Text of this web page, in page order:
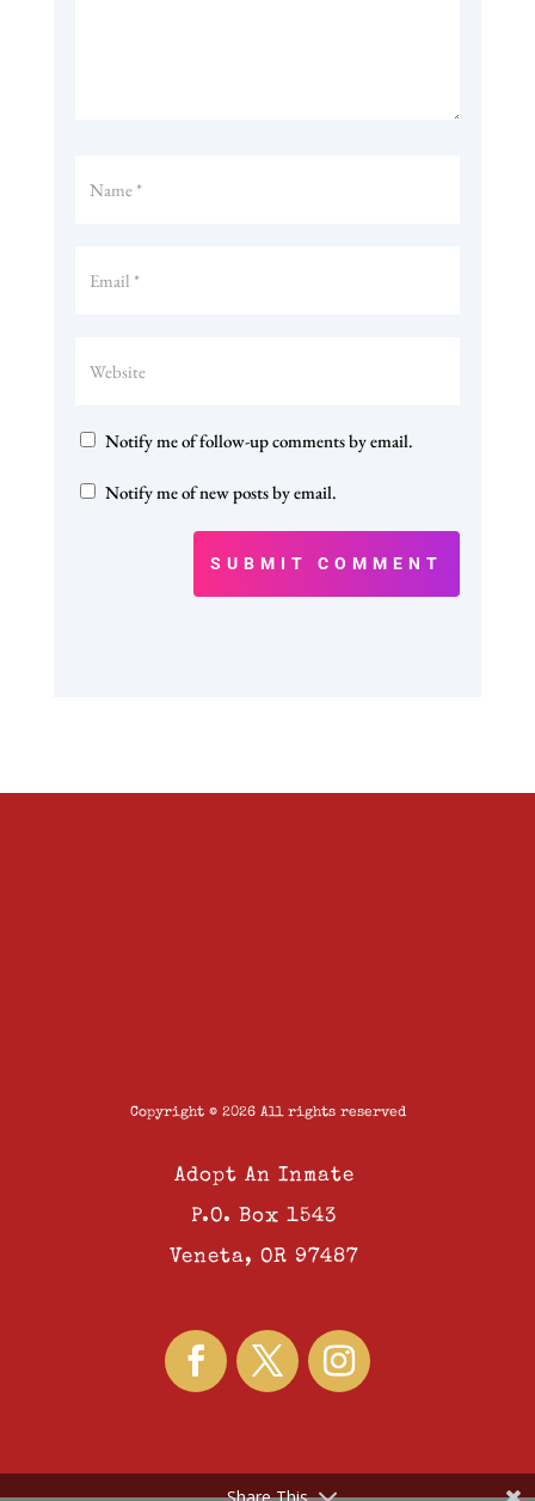
Notify me of follow-up comments by email.
Notify me of new posts by email.
SUBMIT COMMENT
Copyright © 2026 All rights reserved
Adopt An Inmate
P.O. Box 1543
Veneta, OR 97487